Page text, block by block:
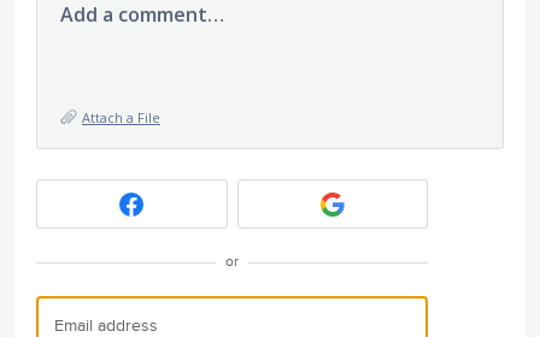
Add a comment…
Attach a File
or